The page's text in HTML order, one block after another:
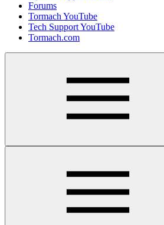
Forums
Tormach YouTube
Tech Support YouTube
Tormach.com